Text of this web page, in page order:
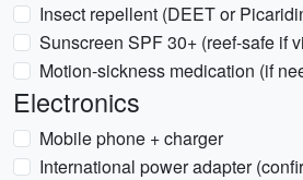
Insect repellent (DEET or
Sunscreen SPF 30+ (reef-safe if
Motion-sickness medication (if
Electronics
Mobile phone + charger
International power adapter